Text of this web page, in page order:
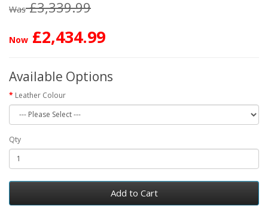
Was £3,339.99
Now £2,434.99
Available Options
Leather Colour
Qty
Add to Cart